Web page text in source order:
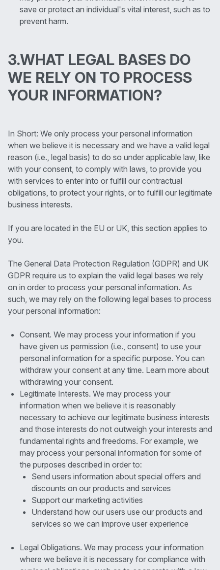
save or protect an individual's vital interest, such as to
prevent harm.
3.WHAT LEGAL BASES DO
WE RELY ON TO PROCESS
YOUR INFORMATION?
In Short: We only process your personal information
when we believe it is necessary and we have a valid legal
reason (i.e., legal basis) to do so under applicable law, like
with your consent, to comply with laws, to provide you
with services to enter into or fulfill our contractual
obligations, to protect your rights, or to fulfill our legitimate
business interests.
If you are located in the EU or UK, this section applies to
you.
The General Data Protection Regulation (GDPR) and UK
GDPR require us to explain the valid legal bases we rely
on in order to process your personal information. As
such, we may rely on the following legal bases to process
your personal information:
Consent. We may process your information if you
have given us permission (i.e., consent) to use your
personal information for a specific purpose. You can
withdraw your consent at any time. Learn more about
withdrawing your consent.
Legitimate Interests. We may process your
information when we believe it is reasonably
necessary to achieve our legitimate business interests
and those interests do not outweigh your interests and
fundamental rights and freedoms. For example, we
may process your personal information for some of
the purposes described in order to:
Send users information about special offers and
discounts on our products and services
Support our marketing activities
Understand how our users use our products and
services so we can improve user experience
Legal Obligations. We may process your information
where we believe it is necessary for compliance with